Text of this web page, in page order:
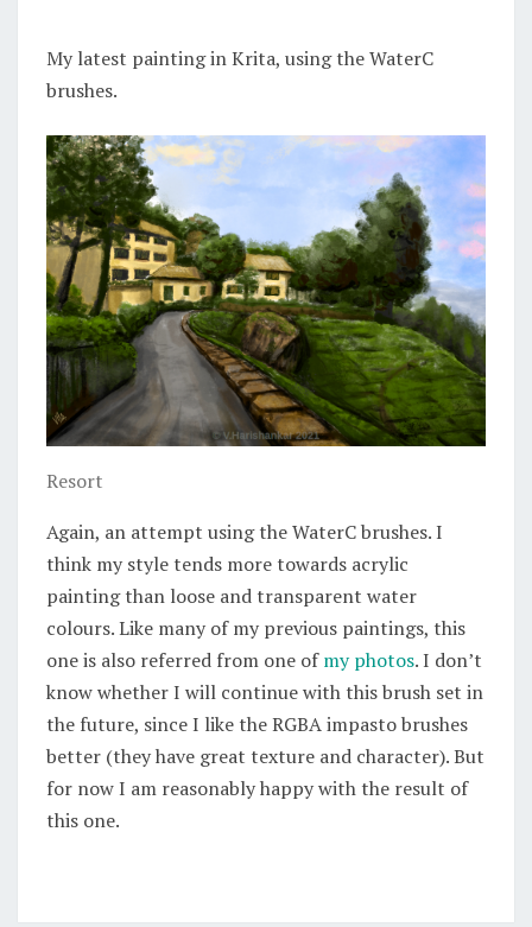
My latest painting in Krita, using the WaterC
brushes.
Resort
Again, an attempt using the WaterC brushes. I
think my style tends more towards acrylic
painting than loose and transparent water
colours. Like many of my previous paintings, this
one is also referred from one ofmy photos. I don’t
know whether I will continue with this brush set in
the future, since I like the RGBA impasto brushes
better (they have great texture and character). But
for now I am reasonably happy with the result of
this one.